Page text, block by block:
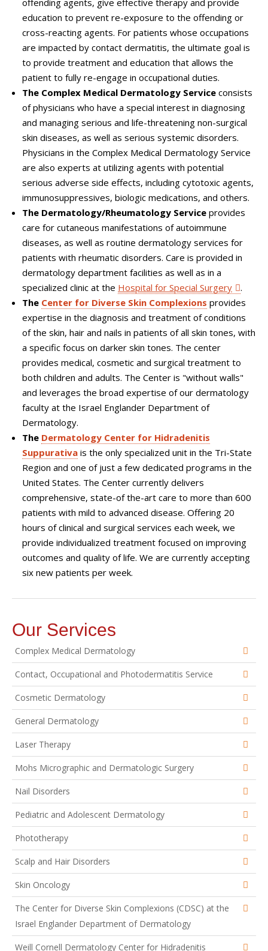
offending agents, give effective therapy and provide
education to prevent re-exposure to the offending or
cross-reacting agents. For patients whose occupations
are impacted by contact dermatitis, the ultimate goal is
to provide treatment and education that allows the
patient to fully re-engage in occupational duties.
The Complex Medical Dermatology Service consists
of physicians who have a special interest in diagnosing
and managing serious and life-threatening non-surgical
skin diseases, as well as serious systemic disorders.
Physicians in the Complex Medical Dermatology Service
are also experts at utilizing agents with potential
serious adverse side effects, including cytotoxic agents,
immunosuppressives, biologic medications, and others.
The Dermatology/Rheumatology Service provides
care for cutaneous manifestations of autoimmune
diseases, as well as routine dermatology services for
patients with rheumatic disorders. Care is provided in
dermatology department facilities as well as in a
specialized clinic at the Hospital for Special Surgery
.
The Center for Diverse Skin Complexions provides
expertise in the diagnosis and treatment of conditions
of the skin, hair and nails in patients of all skin tones, with
a specific focus on darker skin tones. The center
provides medical, cosmetic and surgical treatment to
both children and adults. The Center is "without walls"
and leverages the broad expertise of our dermatology
faculty at the Israel Englander Department of
Dermatology.
The Dermatology Center for Hidradenitis
Suppurativa is the only specialized unit in the Tri-State
Region and one of just a few dedicated programs in the
United States. The Center currently delivers
comprehensive, state-of the-art care to more than 600
patients with mild to advanced disease. Offering 20
hours of clinical and surgical services each week, we
provide individualized treatment focused on improving
outcomes and quality of life. We are currently accepting
six new patients per week.
Our Services
Complex Medical Dermatology
Contact, Occupational and Photodermatitis Service
Cosmetic Dermatology
General Dermatology
Laser Therapy
Mohs Micrographic and Dermatologic Surgery
Nail Disorders
Pediatric and Adolescent Dermatology
Phototherapy
Scalp and Hair Disorders
Skin Oncology
The Center for Diverse Skin Complexions (CDSC) at the
Israel Englander Department of Dermatology
Weill Cornell Dermatology Center for Hidradenitis